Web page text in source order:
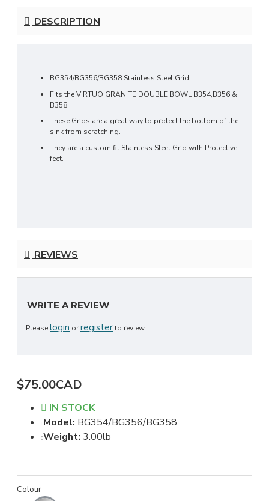
DESCRIPTION
BG354/BG356/BG358 Stainless Steel Grid
Fits the VIRTUO GRANITE DOUBLE BOWLB354,B356 &
B358
These Grids are a great way to protect the bottom of the
sink from scratching.
They are a custom fit Stainless Steel Grid with Protective
feet.
REVIEWS
WRITE A REVIEW
Pleaselogin orregisterto review
$75.00CAD
IN STOCK
Model: BG354/BG356/BG358
Weight: 3.00lb
Colour